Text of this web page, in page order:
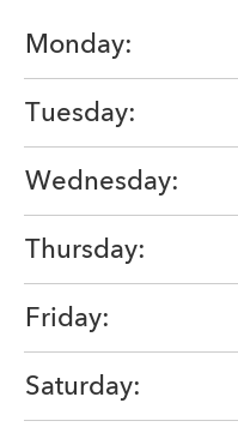
Monday:
Tuesday:
Wednesday:
Thursday:
Friday:
Saturday: